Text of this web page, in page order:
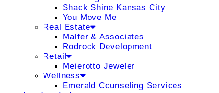
Shack Shine Kansas City
You Move Me
Real Estate
Malfer & Associates
Rodrock Development
Retail
Meierotto Jeweler
Wellness
Emerald Counseling Services